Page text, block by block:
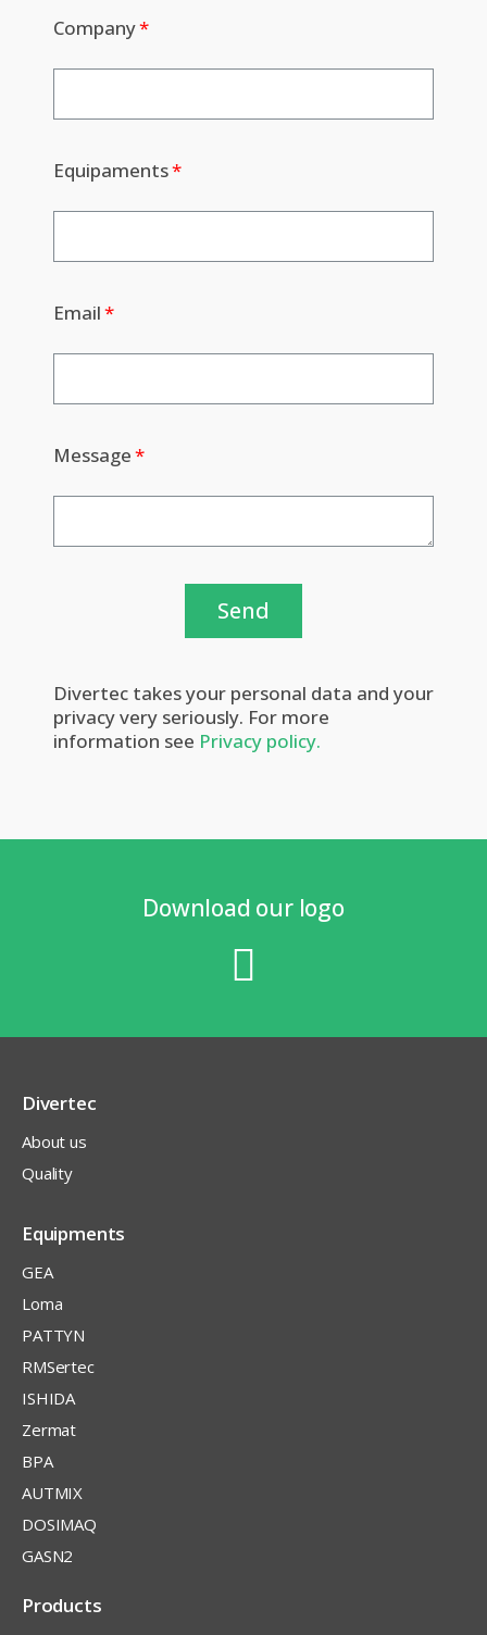
Company
Equipaments
Email
Message
Send
Divertec takes your personal data and your
privacy very seriously. For more
information see Privacy policy.
Download our logo
Divertec
About us
Quality
Equipments
GEA
Loma
PATTYN
RMSertec
ISHIDA
Zermat
BPA
AUTMIX
DOSIMAQ
GASN2
Products